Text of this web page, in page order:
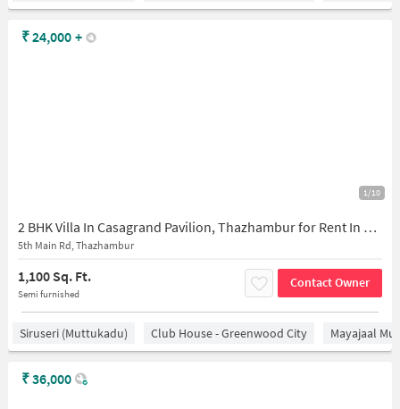
1/10
2 BHK Villa In Casagrand Pavilion, Thazhambur for Rent In V626+7hq, Thazhambur, Chennai, Tamil Nadu 600130, India
5th Main Rd, Thazhambur
1,100 Sq. Ft.
Semi furnished
Contact Owner
₹24,000 +
Siruseri (Muttukadu) Club House - Greenwood City Mayajaal
₹36,000